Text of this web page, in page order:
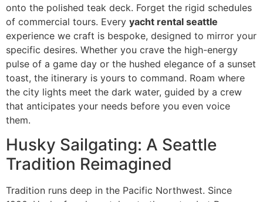
onto the polished teak deck. Forget the rigid schedules
of commercial tours. Every yacht rental seattle
experience we craft is bespoke, designed to mirror your
specific desires. Whether you crave the high-energy
pulse of a game day or the hushed elegance of a sunset
toast, the itinerary is yours to command. Roam where
the city lights meet the dark water, guided by a crew
that anticipates your needs before you even voice
them.
Husky Sailgating: A Seattle
Tradition Reimagined
Tradition runs deep in the Pacific Northwest. Since